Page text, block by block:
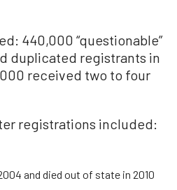
440,000 “questionable”
duplicated registrants in
received two to four
registrations included:
and died out of state in 2010